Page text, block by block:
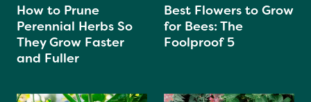
How to Prune
Perennial Herbs So
They Grow Faster
and Fuller
Best Flowers to Grow
for Bees: The
Foolproof 5